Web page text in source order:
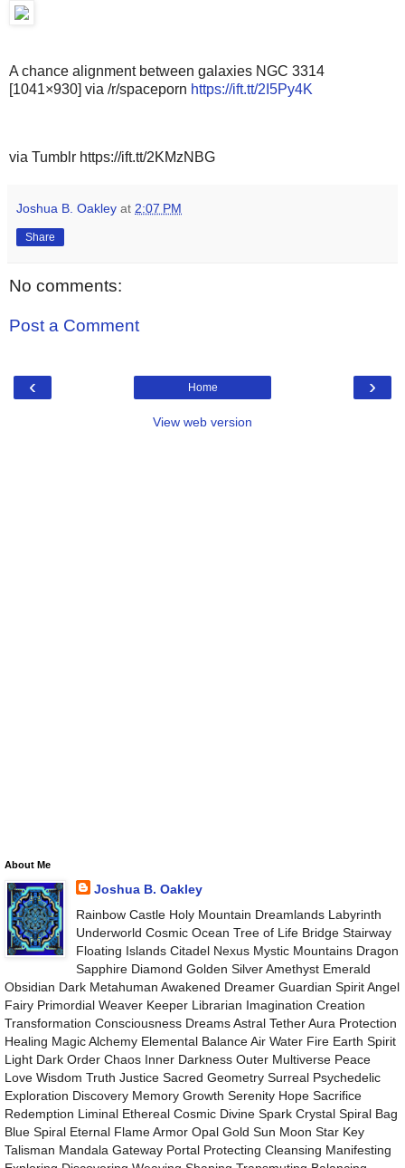
A chance alignment between galaxies NGC 3314
[1041×930] via /r/spaceporn https://ift.tt/2I5Py4K
via Tumblr https://ift.tt/2KMzNBG
Joshua B. Oakley at 2:07 PM
Share
No comments:
Post a Comment
‹ ›
Home
View web version
About Me
Joshua B. Oakley
Rainbow Castle Holy Mountain Dreamlands Labyrinth
Underworld Cosmic Ocean Tree of Life Bridge Stairway
Floating Islands Citadel Nexus Mystic Mountains Dragon
Sapphire Diamond Golden Silver Amethyst Emerald
Obsidian Dark Metahuman Awakened Dreamer Guardian Spirit Angel
Fairy Primordial Weaver Keeper Librarian Imagination Creation
Transformation Consciousness Dreams Astral Tether Aura Protection
Healing Magic Alchemy Elemental Balance Air Water Fire Earth Spirit
Light Dark Order Chaos Inner Darkness Outer Multiverse Peace
Love Wisdom Truth Justice Sacred Geometry Surreal Psychedelic
Exploration Discovery Memory Growth Serenity Hope Sacrifice
Redemption Liminal Ethereal Cosmic Divine Spark Crystal Spiral Bag
Blue Spiral Eternal Flame Armor Opal Gold Sun Moon Star Key
Talisman Mandala Gateway Portal Protecting Cleansing Manifesting